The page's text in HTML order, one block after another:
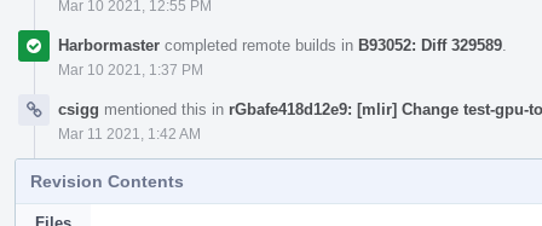
Mar 10 2021, 12:55 PM
Harbormaster completed remote builds in B93052: Diff 329589
Mar 10 2021, 1:37 PM
csigg mentioned this in rGbafe418d12e9: [mlir] Change test-
Mar 11 2021, 1:42 AM
Revision Contents